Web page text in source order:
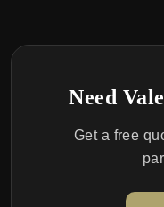
Need
Get a free